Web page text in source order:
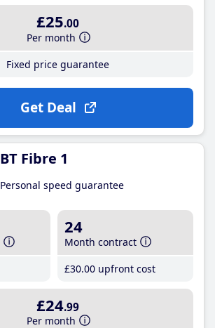
£25.00
Per month
Fixed price guarantee
Get Deal
BT Fibre 1
Personal speed guarantee
24
Month contract
£30.00 upfront cost
£24.99
Per month